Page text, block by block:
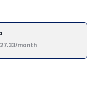
month